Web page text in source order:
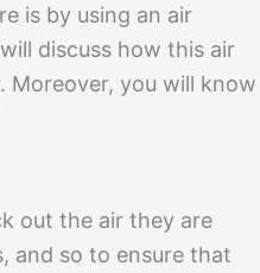
is by using an air
discuss how this air
you will know
out the air they are
and so to ensure that